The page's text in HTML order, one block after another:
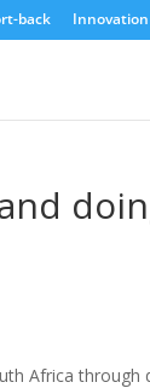
back Innovation
Africa